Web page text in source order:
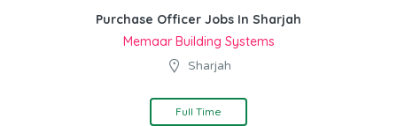
Purchase Officer Jobs In Sharjah
Memaar Building Systems
Sharjah
Full Time